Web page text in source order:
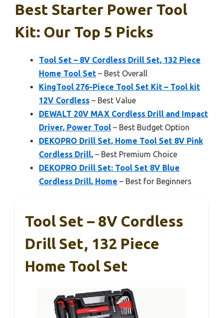
Best Starter Power Tool
Kit: Our Top 5 Picks
Tool Set – 8V Cordless Drill Set, 132 Piece
Home Tool Set – Best Overall
KingTool 276-Piece Tool Set Kit – Tool kit
12V Cordless – Best Value
DEWALT 20V MAX Cordless Drill and Impact
Driver, Power Tool – Best Budget Option
DEKOPRO Drill Set, Home Tool Set 8V Pink
Cordless Drill, – Best Premium Choice
DEKOPRO Drill Set: Tool Set 8V Blue
Cordless Drill, Home – Best for Beginners
Tool Set – 8V Cordless
Drill Set, 132 Piece
Home Tool Set